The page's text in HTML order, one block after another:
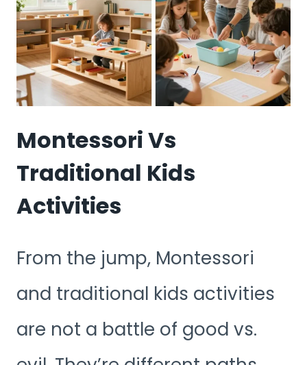
Montessori Vs
Traditional Kids
Activities
From the jump, Montessori
and traditional kids activities
are not a battle of good vs.